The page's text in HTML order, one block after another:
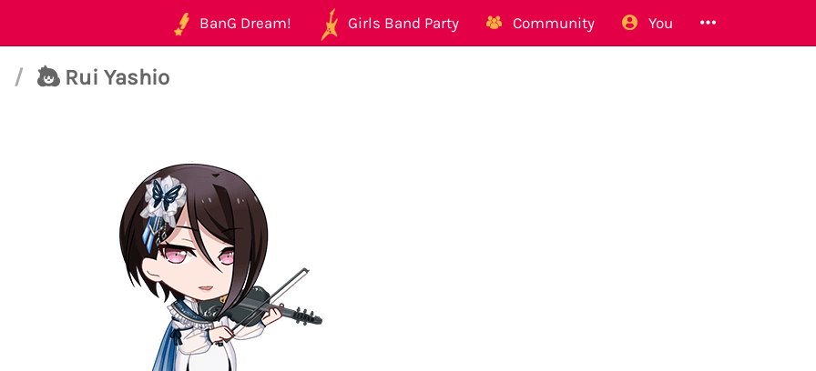
BanG Dream! Girls Band Party Community You
/ Rui Yashio